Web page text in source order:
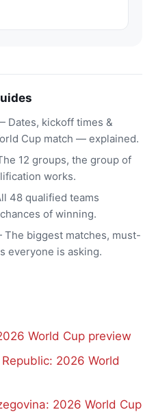
Dates, kickoff times &
Cup match — explained.
12 groups, the group of
works.
48 qualified teams
of winning.
biggest matches, must-
everyone is asking.
World Cup preview
2026 World
2026 World Cup